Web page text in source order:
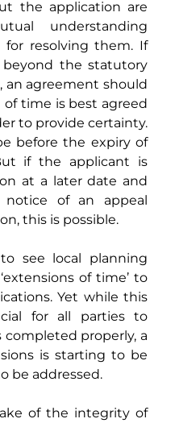
the application are
understanding
resolving them. If
the statutory
agreement should
time is best agreed
to provide certainty.
before the expiry of
if the applicant is
at a later date and
of an appeal
this is possible.
see local planning
of time’ to
Yet while this
for all parties to
properly, a
is starting to be
be addressed.
of the integrity of